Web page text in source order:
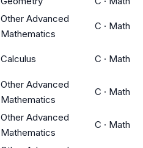
Other Advanced
Mathematics
C · Math
Calculus C · Math
Other Advanced
Mathematics
C · Math
Other Advanced
Mathematics
C · Math